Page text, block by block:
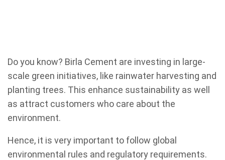
Do you know? Birla Cement are investing in large-
scale green initiatives, like rainwater harvesting and
planting trees. This enhance sustainability as well
as attract customers who care about the
environment.
Hence, it is very important to follow global
environmental rules and regulatory requirements.